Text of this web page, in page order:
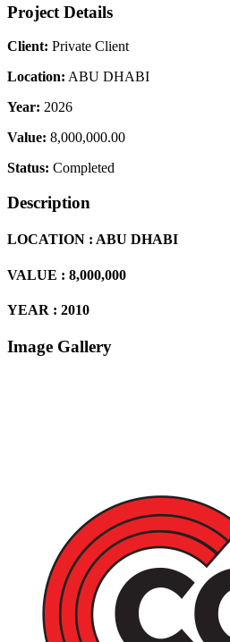
Project Details
Client: Private Client
Location: ABU DHABI
Year: 2026
Value: 8,000,000.00
Status: Completed
Description
LOCATION : ABU DHABI
VALUE : 8,000,000
YEAR : 2010
Image Gallery